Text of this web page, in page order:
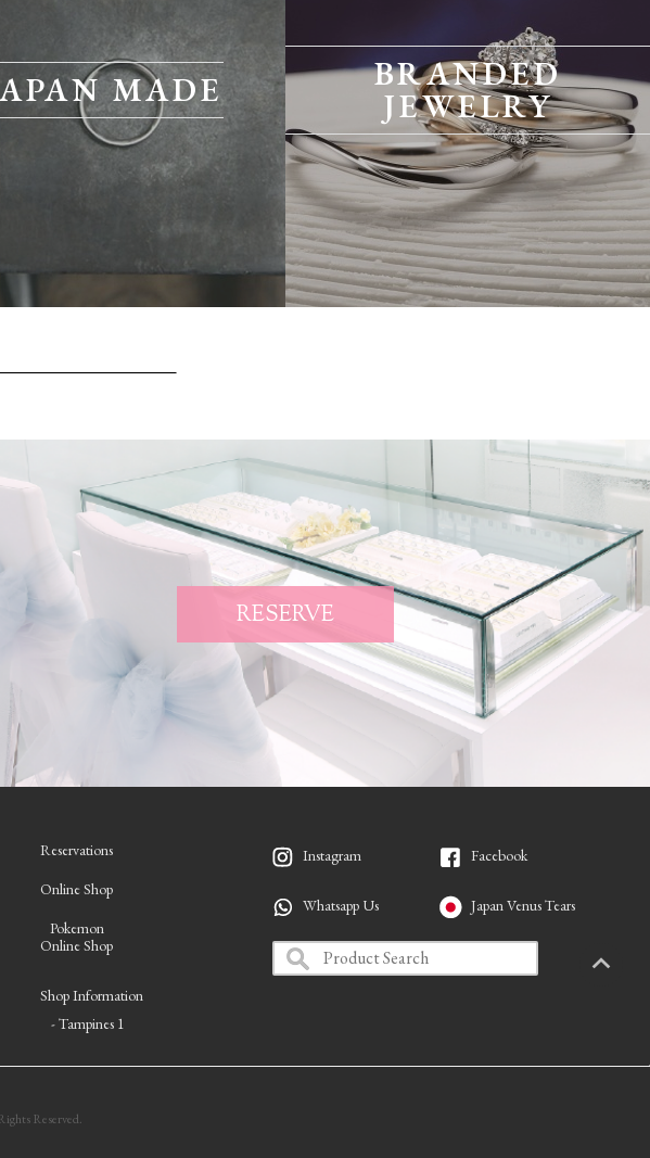
MADE BRANDED
JEWELRY
RESERVE
Reservations
Online Shop
Pokemon
Online Shop
Shop Information
- Tampines 1
Instagram
Whatsapp Us
Facebook
Japan Venus Tears
Reserved.